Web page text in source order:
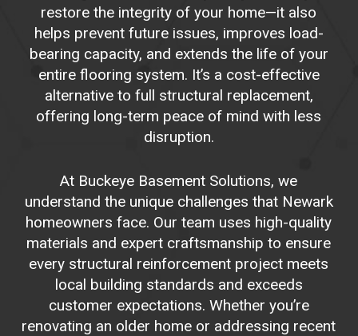
restore the integrity of your home—it also
helps prevent future issues, improves load-
bearing capacity, and extends the life of your
entire flooring system. It’s a cost-effective
alternative to full structural replacement,
offering long-term peace of mind with less
disruption.
At Buckeye Basement Solutions, we
understand the unique challenges that Newark
homeowners face. Our team uses high-quality
materials and expert craftsmanship to ensure
every structural reinforcement project meets
local building standards and exceeds
customer expectations. Whether you’re
renovating an older home or addressing recent